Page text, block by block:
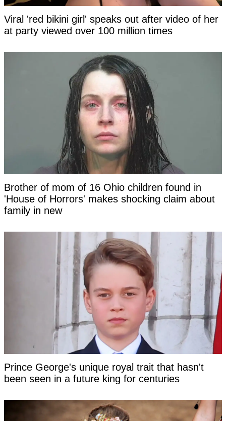
Viral 'red bikini girl' speaks out after video of her
at party viewed over 100 million times
Brother of mom of 16 Ohio children found in
'House of Horrors' makes shocking claim about
family in new
Prince George's unique royal trait that hasn't
been seen in a future king for centuries